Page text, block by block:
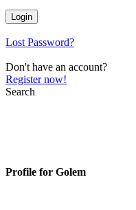
Lost Password?
Don't have an account?
Register now!
Search
Profile for Golem